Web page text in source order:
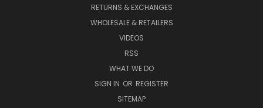
RETURNS & EXCHANGES
WHOLESALE & RETAILERS
VIDEOS
RSS
WHAT WE DO
SIGN IN OR REGISTER
SITEMAP